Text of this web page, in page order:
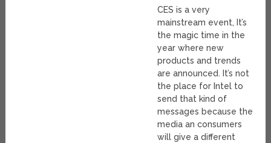
CES is a very
mainstream event, It’s
the magic time in the
year where new
products and trends
are announced. It’s not
the place for Intel to
send that kind of
messages because the
media an consumers
will give a different